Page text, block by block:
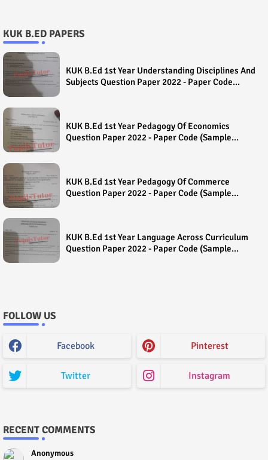
KUK B.ED PAPERS
KUK B.Ed 1st Year Understanding Disciplines And
Subjects Question Paper 2022 - Paper Code
KUK B.Ed 1st Year Pedagogy Of Economics
Question Paper 2022 - Paper Code (Sample
KUK B.Ed 1st Year Pedagogy Of Commerce
Question Paper 2022 - Paper Code (Sample
KUK B.Ed 1st Year Language Across Curriculum
Question Paper 2022 - Paper Code (Sample
FOLLOW US
Facebook Pinterest
Twitter Instagram
RECENT COMMENTS
Anonymous